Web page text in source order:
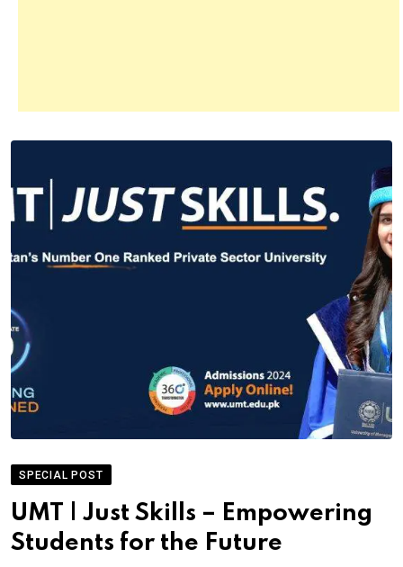
SPECIAL POST
UMT | Just Skills – Empowering
Students for the Future